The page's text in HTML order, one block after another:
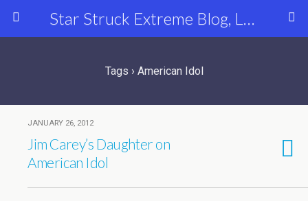
Star Struck Extreme Blog, Latest Celebrity, Entertainment & Fashion News
Tags › American Idol
JANUARY 26, 2012
Jim Carey’s Daughter on
American Idol